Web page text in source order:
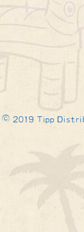
© 2019 Tipp